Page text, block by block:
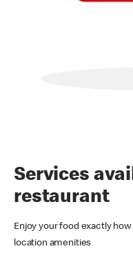
Services
restaurant
Enjoy your food exactly
location amenities